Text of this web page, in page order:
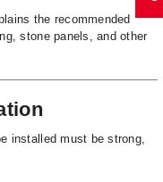
the recommended
stone panels, and other
installed must be strong,